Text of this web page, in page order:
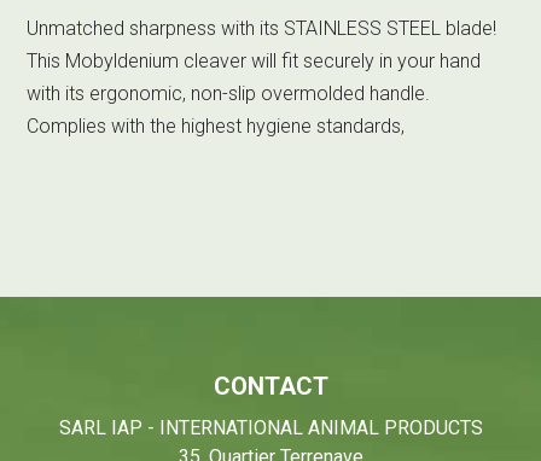
Unmatched sharpness with its STAINLESS STEEL blade!
This Mobyldenium cleaver will fit securely in your hand
with its ergonomic, non-slip overmolded handle.
Complies with the highest hygiene standards,
CONTACT
SARL IAP - INTERNATIONAL ANIMAL PRODUCTS